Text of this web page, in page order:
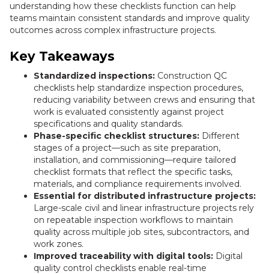
understanding how these checklists function can help
teams maintain consistent standards and improve quality
outcomes across complex infrastructure projects.
Key Takeaways
Standardized inspections: Construction QC
checklists help standardize inspection procedures,
reducing variability between crews and ensuring that
work is evaluated consistently against project
specifications and quality standards.
Phase-specific checklist structures: Different
stages of a project—such as site preparation,
installation, and commissioning—require tailored
checklist formats that reflect the specific tasks,
materials, and compliance requirements involved.
Essential for distributed infrastructure projects:
Large-scale civil and linear infrastructure projects rely
on repeatable inspection workflows to maintain
quality across multiple job sites, subcontractors, and
work zones.
Improved traceability with digital tools: Digital
quality control checklists enable real-time